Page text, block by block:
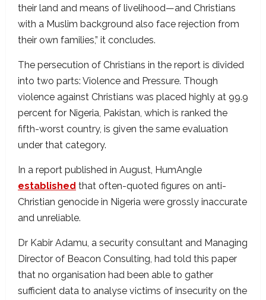
their land and means of livelihood—and Christians
with a Muslim background also face rejection from
their own families,” it concludes.
The persecution of Christians in the report is divided
into two parts: Violence and Pressure. Though
violence against Christians was placed highly at 99.9
percent for Nigeria, Pakistan, which is ranked the
fifth-worst country, is given the same evaluation
under that category.
In a report published in August, HumAngle
established that often-quoted figures on anti-
Christian genocide in Nigeria were grossly inaccurate
and unreliable.
Dr Kabir Adamu, a security consultant and Managing
Director of Beacon Consulting, had told this paper
that no organisation had been able to gather
sufficient data to analyse victims of insecurity on the